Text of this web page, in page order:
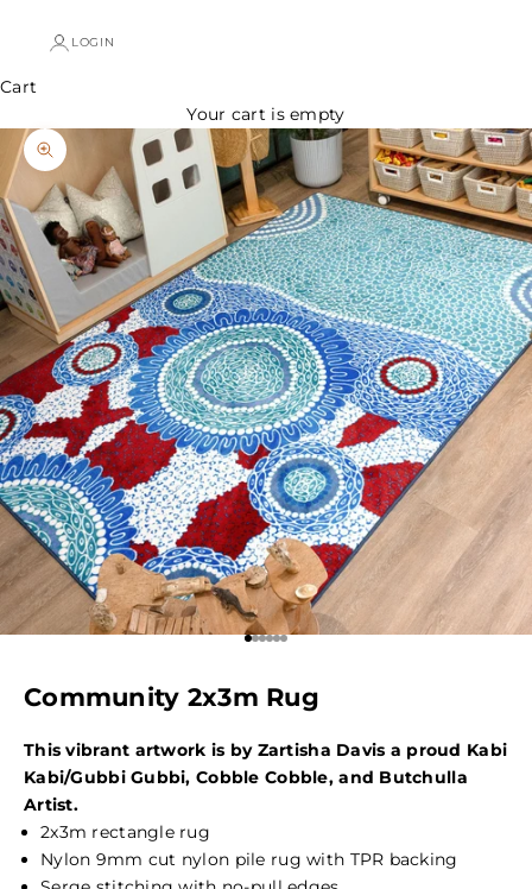
LOGIN
Cart
Your cart is empty
Zoom picture
Go to item 1
Go to item 2
Go to item 3
Go to item 4
Go to item 5
Go to item 6
Community 2x3m Rug
This vibrant artwork is by Zartisha Davis a proud Kabi
Kabi/Gubbi Gubbi, Cobble Cobble, and Butchulla
Artist.
2x3m rectangle rug
Nylon 9mm cut nylon pile rug with TPR backing